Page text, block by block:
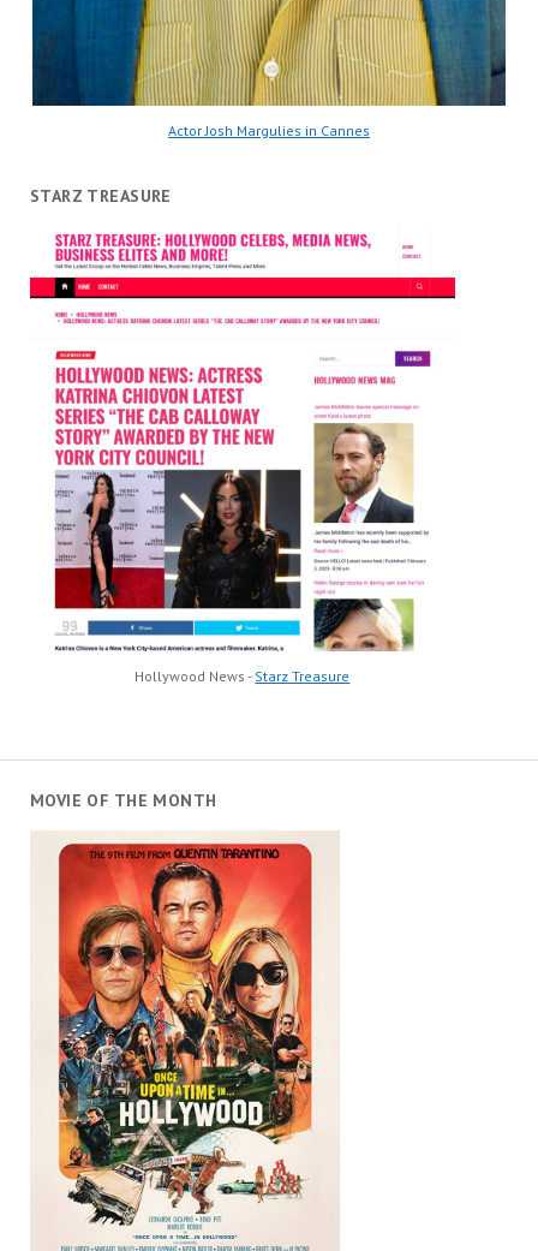
Actor Josh Margulies in Cannes
STARZ TREASURE
Hollywood News - Starz Treasure
MOVIE OF THE MONTH